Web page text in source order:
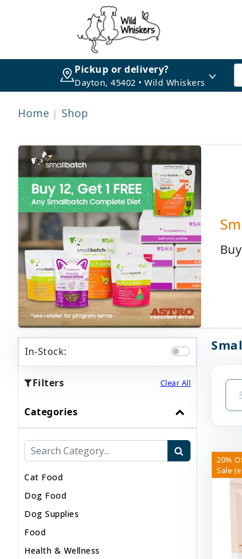
Pickup or delivery?
Dayton, 45402 • Wild Whiskers
Home Shop
In-Stock:
Filters Clear All
Categories
Cat Food
Dog Food
Dog Supplies
Food
Health & Wellness
20%
Sale